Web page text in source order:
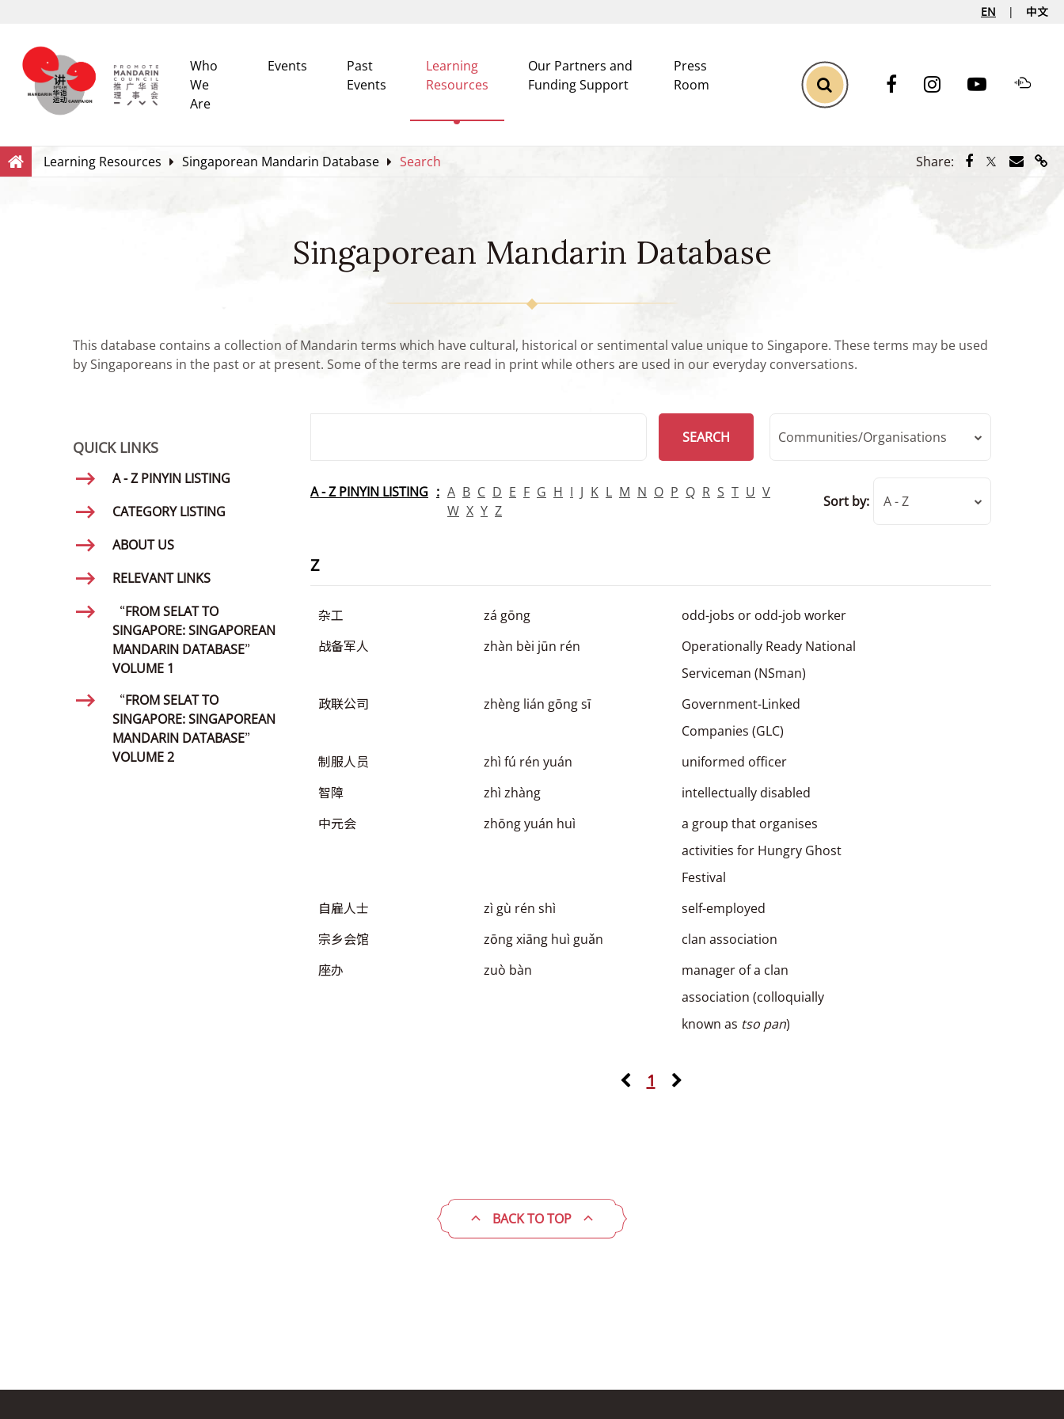
EN 中文
Who
We
Are
Events
Past
Events
Learning
Resources
Our Partners and
Funding Support
Press
Room
Toggle Search
Search
Learning Resources Singaporean Mandarin Database Search Share: Share via
Share via
Share
Singaporean Mandarin Database
This database contains a collection of Mandarin terms which have cultural, historical or sentimental value unique to Singapore. These terms may be used
by Singaporeans in the past or at present. Some of the terms are read in print while others are used in our everyday conversations.
QUICK LINKS
A - Z PINYIN LISTING
CATEGORY LISTING
ABOUT US
RELEVANT LINKS
“FROM SELAT TO
SINGAPORE: SINGAPOREAN
MANDARIN DATABASE”
VOLUME 1
“FROM SELAT TO
SINGAPORE: SINGAPOREAN
MANDARIN DATABASE”
VOLUME 2
SEARCH
Communities/Organisations
A - Z PINYIN LISTING A B C D E F G H I J K L M N O P Q R S T U V
W X Y Z
Sort by: A - Z
Z
杂工 zá gōng
odd-jobs or odd-job worker
战备军人
zhàn bèi jūn rén
Operationally Ready National
Serviceman (NSman)
政联公司
zhèng lián gōng sī
Government-Linked
Companies (GLC)
制服人员
zhì fú rén yuán
uniformed officer
智障
zhì zhàng
intellectually disabled
中元会
zhōng yuán huì
a group that organises
activities for Hungry Ghost
Festival
自雇人士
zì gù rén shì
self-employed
宗乡会馆
zōng xiāng huì guǎn
clan association
座办
zuò bàn
manager of a clan
association (colloquially
known as tso pan)
1
BACK TO TOP